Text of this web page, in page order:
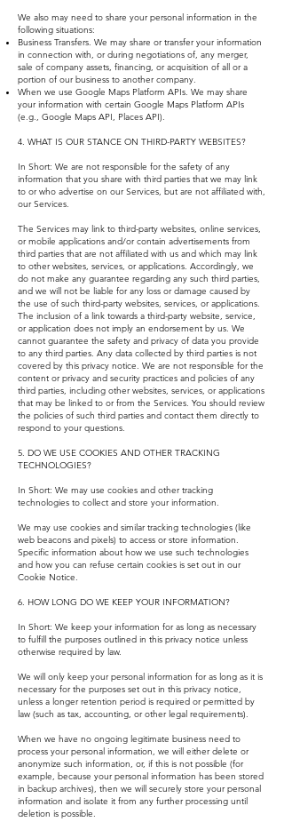
We also may need to share your personal information in the
following situations:
Business Transfers. We may share or transfer your information
in connection with, or during negotiations of, any merger,
sale of company assets, financing, or acquisition of all or a
portion of our business to another company.
When we use Google Maps Platform APIs. We may share
your information with certain Google Maps Platform APIs
(e.g., Google Maps API, Places API).
4. WHAT IS OUR STANCE ON THIRD-PARTY WEBSITES?
In Short: We are not responsible for the safety of any
information that you share with third parties that we may link
to or who advertise on our Services, but are not affiliated with,
our Services.
The Services may link to third-party websites, online services,
or mobile applications and/or contain advertisements from
third parties that are not affiliated with us and which may link
to other websites, services, or applications. Accordingly, we
do not make any guarantee regarding any such third parties,
and we will not be liable for any loss or damage caused by
the use of such third-party websites, services, or applications.
The inclusion of a link towards a third-party website, service,
or application does not imply an endorsement by us. We
cannot guarantee the safety and privacy of data you provide
to any third parties. Any data collected by third parties is not
covered by this privacy notice. We are not responsible for the
content or privacy and security practices and policies of any
third parties, including other websites, services, or applications
that may be linked to or from the Services. You should review
the policies of such third parties and contact them directly to
respond to your questions.
5. DO WE USE COOKIES AND OTHER TRACKING
TECHNOLOGIES?
In Short: We may use cookies and other tracking
technologies to collect and store your information.
We may use cookies and similar tracking technologies (like
web beacons and pixels) to access or store information.
Specific information about how we use such technologies
and how you can refuse certain cookies is set out in our
Cookie Notice.
6. HOW LONG DO WE KEEP YOUR INFORMATION?
In Short: We keep your information for as long as necessary
to fulfill the purposes outlined in this privacy notice unless
otherwise required by law.
We will only keep your personal information for as long as it is
necessary for the purposes set out in this privacy notice,
unless a longer retention period is required or permitted by
law (such as tax, accounting, or other legal requirements).
When we have no ongoing legitimate business need to
process your personal information, we will either delete or
anonymize such information, or, if this is not possible (for
example, because your personal information has been stored
in backup archives), then we will securely store your personal
information and isolate it from any further processing until
deletion is possible.